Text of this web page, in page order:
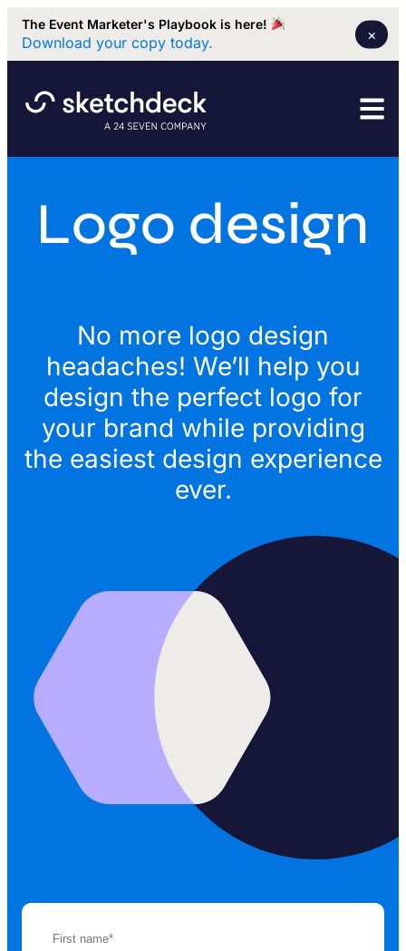
The Event Marketer's Playbook is here!
Download your copy today. ×
Logo design
No more logo design
headaches! We’ll help you
design the perfect logo for
your brand while providing
the easiest design experience
ever.